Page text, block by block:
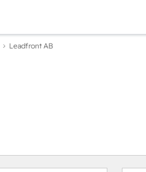
Leadfront AB